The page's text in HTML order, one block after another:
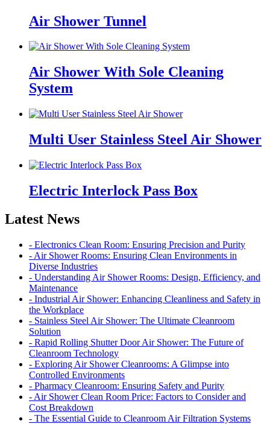
Air Shower Tunnel
Air Shower With Sole Cleaning
System
Multi User Stainless Steel Air Shower
Electric Interlock Pass Box
Latest News
- Electronics Clean Room: Ensuring Precision and Purity
- Air Shower Rooms: Ensuring Clean Environments in
Diverse Industries
- Understanding Air Shower Rooms: Design, Efficiency, and
Maintenance
- Industrial Air Shower: Enhancing Cleanliness and Safety in
the Workplace
- Stainless Steel Air Shower: The Ultimate Cleanroom
Solution
- Rapid Rolling Shutter Door Air Shower: The Future of
Cleanroom Technology
- Exploring Air Shower Cleanrooms: A Glimpse into
Controlled Environments
- Pharmacy Cleanroom: Ensuring Safety and Purity
- Air Shower Clean Room Price: Factors to Consider and
Cost Breakdown
- The Essential Guide to Cleanroom Air Filtration Systems